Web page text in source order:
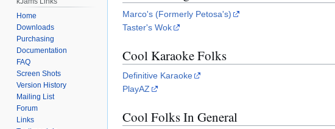
Marco's (Formerly Petosa's)
Taster's Wok
Cool Karaoke Folks
Definitive Karaoke
PlayAZ
Cool Folks In General
Home
Downloads
Purchasing
Documentation
FAQ
Screen Shots
Version History
Mailing List
Forum
Links